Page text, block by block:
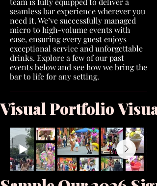
seamless bar experience wherever you
need it. We’ve successfully managed
micro to high-volume events with
ease, ensuring every guest enjoys
exceptional service and unforgettable
drinks. Explore a few of our past
events below and see how we bring the
bar to life for any setting.
Visual Portfolio